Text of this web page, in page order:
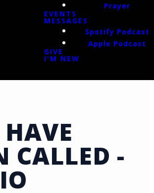
Prayer
EVENTS
MESSAGES
Spotify Podcast
Apple Podcast
GIVE
I'M NEW
CALLED -